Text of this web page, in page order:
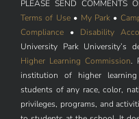
PLEASE SEND COMMENTS
Terms of Use• My Park•
Compliance • Disability
University Park University’s
Higher Learning Commission.
institution of higher
students of any race, color,
privileges, programs, and